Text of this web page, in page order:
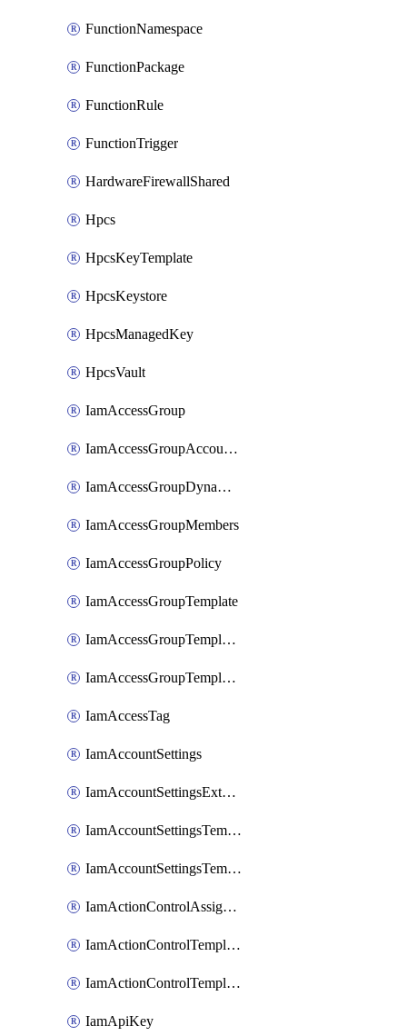
FunctionNamespace
FunctionPackage
FunctionRule
FunctionTrigger
HardwareFirewallShared
Hpcs
HpcsKeyTemplate
HpcsKeystore
HpcsManagedKey
HpcsVault
IamAccessGroup
IamAccessGroupAccountSettings
IamAccessGroupDynamicRule
IamAccessGroupMembers
IamAccessGroupPolicy
IamAccessGroupTemplate
IamAccessGroupTemplateAssignment
IamAccessGroupTemplateVersion
IamAccessTag
IamAccountSettings
IamAccountSettingsExternalInteraction
IamAccountSettingsTemplate
IamAccountSettingsTemplateAssignment
IamActionControlAssignment
IamActionControlTemplate
IamActionControlTemplateVersion
IamApiKey